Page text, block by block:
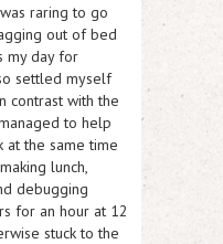
raring to go
out of bed
my day for
settled myself
contrast with the
to help
at the same time
lunch,
debugging
for an hour at 12
stuck to the